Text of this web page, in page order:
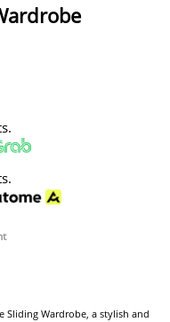
Wardrobe, a stylish and